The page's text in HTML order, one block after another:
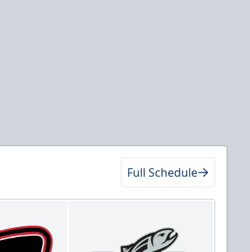
Full Schedule